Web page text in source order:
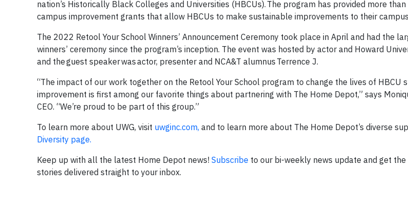
nation’s Historically Black Colleges and Universities (HBCUs). The program has provided more
campus improvement grants that allow HBCUs to make sustainable improvements to their
The 2022 Retool Your School Winners’ Announcement Ceremony took place in April and had the
winners’ ceremony since the program’s inception. The event was hosted by actor and Howard
and the guest speaker was actor, presenter and NCA&T alumnus Terrence J.
“The impact of our work together on the Retool Your School program to change the lives of HBCU
improvement is first among our favorite things about partnering with The Home Depot,” says
CEO. “We’re proud to be part of this group.”
To learn more about UWG, visit uwginc.com, and to learn more about The Home Depot’s diverse
Diversity page.
Keep up with all the latest Home Depot news! Subscribe to our bi-weekly news update and get
stories delivered straight to your inbox.